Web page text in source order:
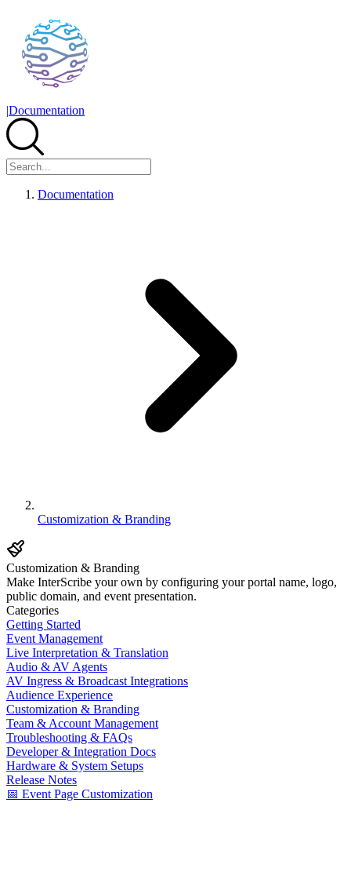
|Documentation
Documentation
Customization & Branding
Customization & Branding
Make InterScribe your own by configuring your portal name, logo,
public domain, and event presentation.
Categories
Getting Started
Event Management
Live Interpretation & Translation
Audio & AV Agents
AV Ingress & Broadcast Integrations
Audience Experience
Customization & Branding
Team & Account Management
Troubleshooting & FAQs
Developer & Integration Docs
Hardware & System Setups
Release Notes
📅 Event Page Customization